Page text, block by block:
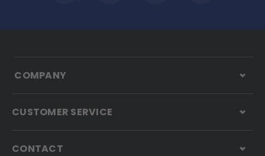
COMPANY
CUSTOMER SERVICE
CONTACT